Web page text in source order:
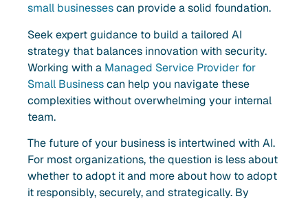
small businessescan provide a solid foundation.
Seek expert guidance to build a tailored AI
strategy that balances innovation with security.
Working with a Managed Service Provider for
Small Businesscan help you navigate these
complexities without overwhelming your internal
team.
The future of your business is intertwined with AI.
For most organizations, the question is less about
whether to adopt it and more about how to adopt
it responsibly, securely, and strategically. By